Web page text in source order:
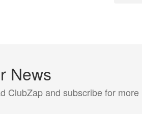
News
ClubZap and subscribe for more